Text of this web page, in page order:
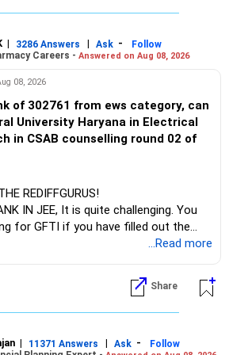
to:
Opportunities
to hold two funds in the same
even this allocation should remain
mechanical labs, which are crucial.
of your course, consider taking an
your job employability.
| 3286 Answers | Ask -
Follow
Careers - Answered on Aug 08, 2026
08, 2026
of 302761 from ews category, can
University Haryana in Electrical
in CSAB counselling round 02 of
REDIFFGURUS!
IN JEE, It is quite challenging. You
for GFTI if you have filled out the
...Read more
Share
| 11371 Answers | Ask -
Follow